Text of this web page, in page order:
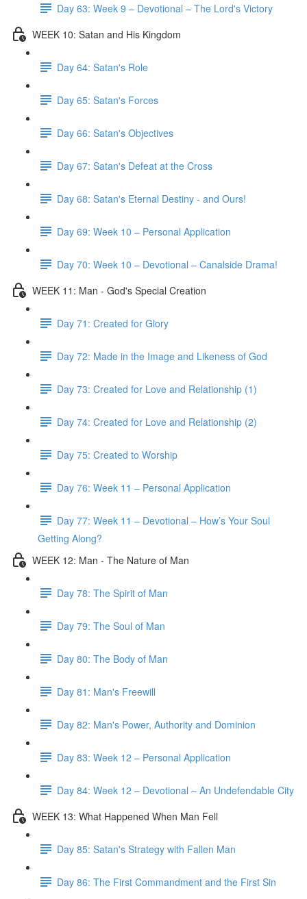
Day 63: Week 9 – Devotional – The Lord's Victory
WEEK 10: Satan and His Kingdom
Day 64: Satan's Role
Day 65: Satan's Forces
Day 66: Satan's Objectives
Day 67: Satan's Defeat at the Cross
Day 68: Satan's Eternal Destiny - and Ours!
Day 69: Week 10 – Personal Application
Day 70: Week 10 – Devotional – Canalside Drama!
WEEK 11: Man - God's Special Creation
Day 71: Created for Glory
Day 72: Made in the Image and Likeness of God
Day 73: Created for Love and Relationship (1)
Day 74: Created for Love and Relationship (2)
Day 75: Created to Worship
Day 76: Week 11 – Personal Application
Day 77: Week 11 – Devotional – How’s Your Soul
Getting Along?
WEEK 12: Man - The Nature of Man
Day 78: The Spirit of Man
Day 79: The Soul of Man
Day 80: The Body of Man
Day 81: Man's Freewill
Day 82: Man's Power, Authority and Dominion
Day 83: Week 12 – Personal Application
Day 84: Week 12 – Devotional – An Undefendable City
WEEK 13: What Happened When Man Fell
Day 85: Satan's Strategy with Fallen Man
Day 86: The First Commandment and the First Sin